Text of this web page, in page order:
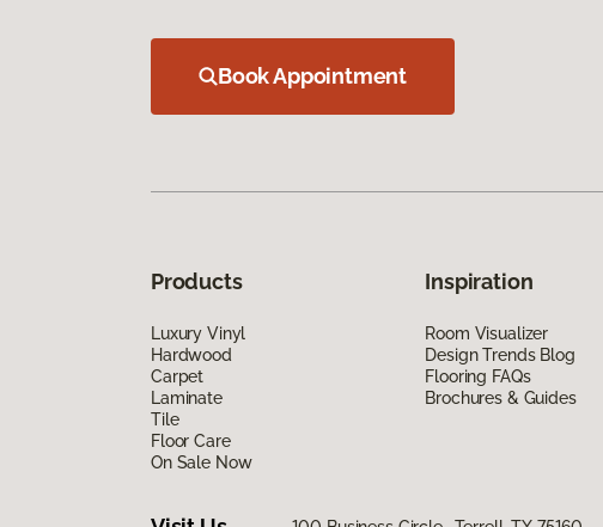
Book Appointment
Products
Luxury Vinyl
Hardwood
Carpet
Laminate
Tile
Floor Care
On Sale Now
Inspiration
Room Visualizer
Design Trends Blog
Flooring FAQs
Brochures & Guides